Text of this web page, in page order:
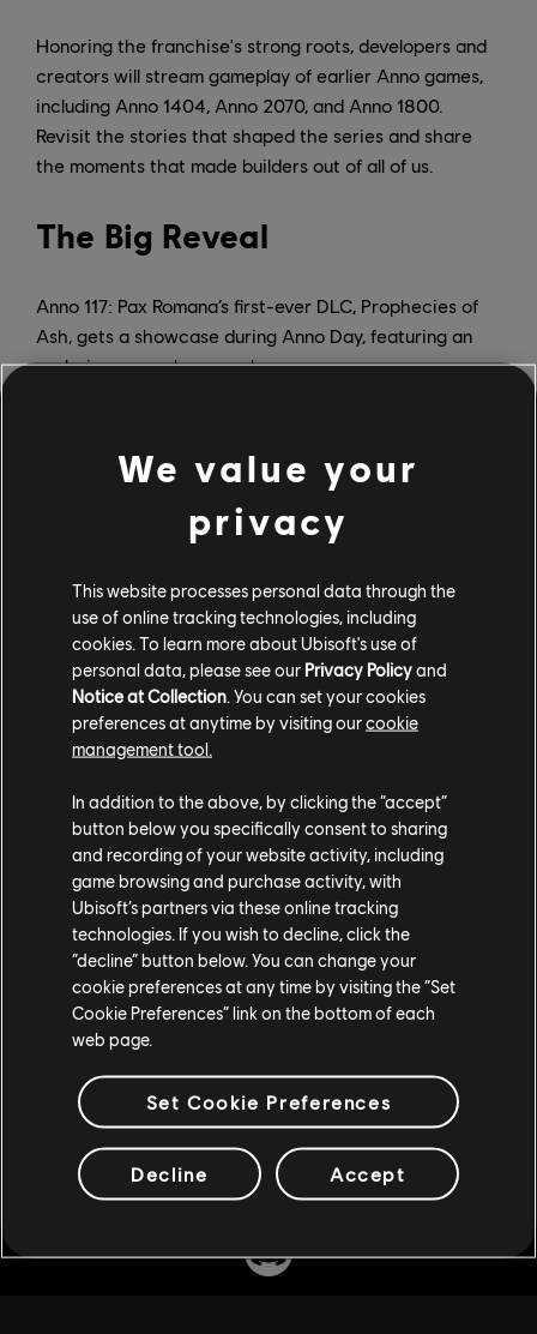
Honoring the franchise's strong roots, developers and
creators will stream gameplay of earlier Anno games,
including Anno 1404, Anno 2070, and Anno 1800.
Revisit the stories that shaped the series and share
the moments that made builders out of all of us.
The Big Reveal
Anno 117: Pax Romana’s first-ever DLC, Prophecies of
Ash, gets a showcase during Anno Day, featuring an
exclusive gameplay reveal.
Keep the stream running on Anno’s channel or other
category, and walk away with exclusive in-game
rewards:
2 hours → Hyperion Player Logo
4 hours → Celtic Market Mossy Skin
9 hours → Town Crier Ornament
catch the whole Anno Day stream live, you've got time
to unlock these rewards.
See you there, governors!
Share:
We value your
privacy
This website processes personal data through the
use of online tracking technologies, including
cookies. To learn more about Ubisoft's use of
personal data, please see our Privacy Policyand
Notice at Collection. You can set your cookies
preferences at anytime by visiting ourcookie
management tool.
In addition to the above, by clicking the “accept”
button below you specifically consent to sharing
and recording of your website activity, including
game browsing and purchase activity, with
Ubisoft’s partners via these online tracking
technologies. If you wish to decline, click the
“decline” button below. You can change your
cookie preferences at any time by visiting the “Set
Cookie Preferences” link on the bottom of each
web page.
Set Cookie Preferences
Decline Accept